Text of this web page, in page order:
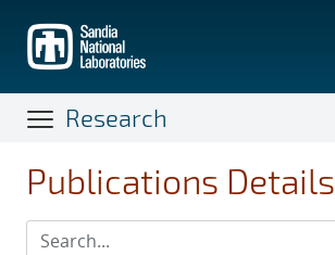
main
content
Research
Publications Details